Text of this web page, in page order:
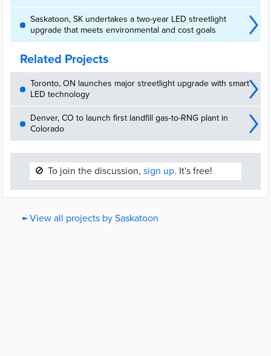
Saskatoon, SK undertakes a two-year LED streetlight
upgrade that meets environmental and cost goals
Related Projects
Toronto, ON launches major streetlight upgrade with smart
LED technology
Denver, CO to launch first landfill gas-to-RNG plant in
Colorado
🚫 To join the discussion, sign up. It's free!
← View all projects by Saskatoon